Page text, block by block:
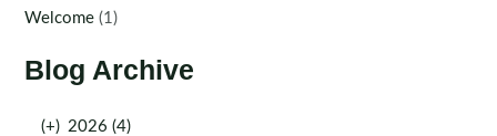
Welcome (1)
Blog Archive
(+) 2026 (4)